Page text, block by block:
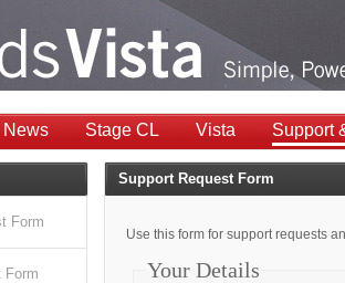
News Stage CL Vista Support
Support Request Form
Use this form for support requests
Your Details
Form
Form